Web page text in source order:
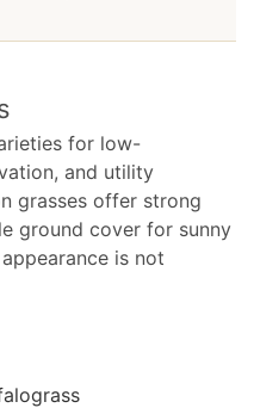
for low-
and utility
grasses offer strong
ground cover for sunny
is not